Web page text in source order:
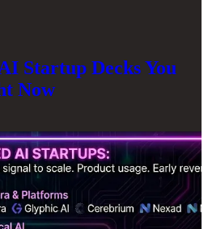
Startup Decks You
Now